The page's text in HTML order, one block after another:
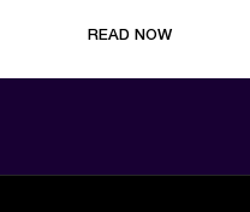
READ NOW